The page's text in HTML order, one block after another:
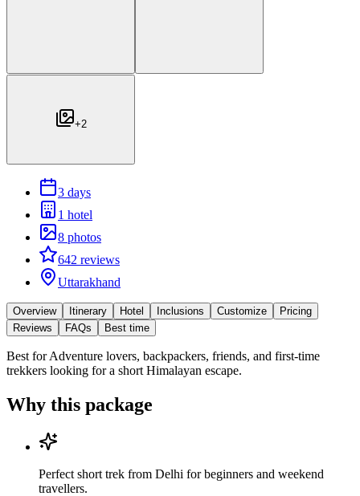
+2
3 days
1 hotel
8 photos
642 reviews
Uttarakhand
Overview Itinerary Hotel Inclusions Customize
Pricing
Reviews
FAQs Best time
Best forAdventure lovers, backpackers, friends, and first-time
trekkers looking for a short Himalayan escape.
Why this package
Perfect short trek from Delhi for beginners and weekend
travellers.